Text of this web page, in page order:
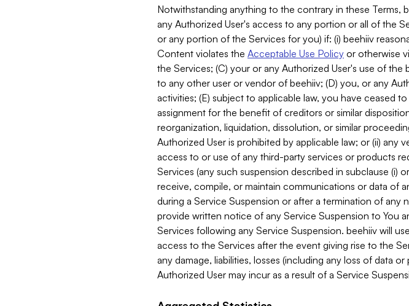
Notwithstanding anything to the contrary in these Terms,
any Authorized User's access to any portion or all of the
or any portion of the Services for you) if: (i) beehiiv
Content violates the Acceptable Use Policy or otherwise
the Services; (C) your or any Authorized User's use of
to any other user or vendor of beehiiv; (D) you, or any
activities; (E) subject to applicable law, you have ceased
assignment for the benefit of creditors or similar
reorganization, liquidation, dissolution, or similar
Authorized User is prohibited by applicable law; or (ii) any
access to or use of any third-party services or products
Services (any such suspension described in subclause (i)
receive, compile, or maintain communications or data of
during a Service Suspension or after a termination of any
provide written notice of any Service Suspension to You
Services following any Service Suspension. beehiiv will
access to the Services after the event giving rise to the
any damage, liabilities, losses (including any loss of data
Authorized User may incur as a result of a Service